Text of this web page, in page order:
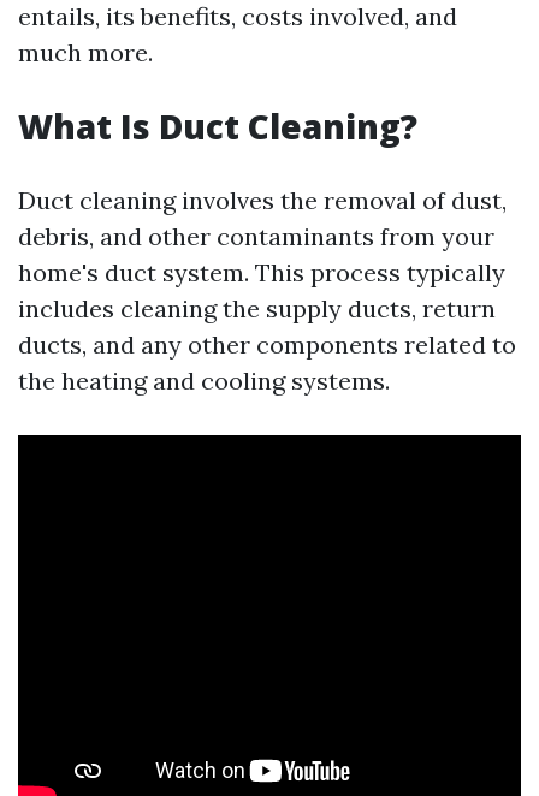
entails, its benefits, costs involved, and
much more.
What Is Duct Cleaning?
Duct cleaning involves the removal of dust,
debris, and other contaminants from your
home's duct system. This process typically
includes cleaning the supply ducts, return
ducts, and any other components related to
the heating and cooling systems.